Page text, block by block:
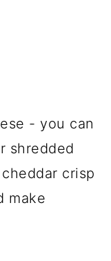
- you can
shredded
crisp
make